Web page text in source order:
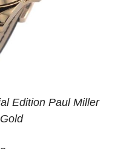
Edition Paul Miller